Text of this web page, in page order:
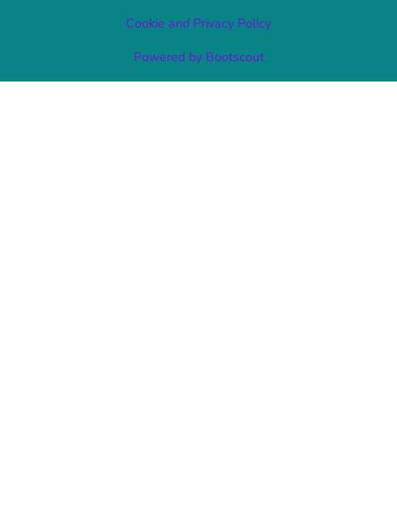
Cookie and Privacy Policy
Powered by Bootscout